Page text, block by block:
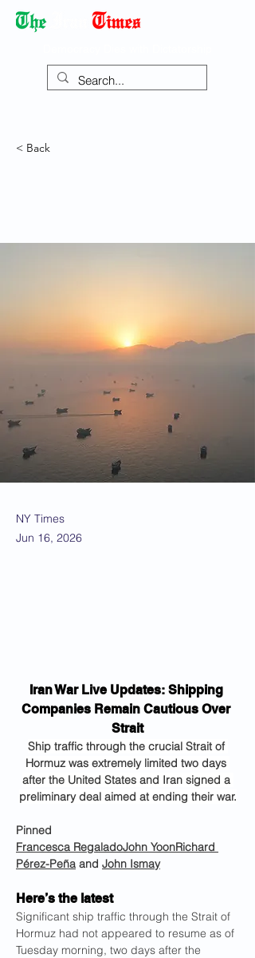
< Back
NY Times
Jun 16, 2026
Iran War Live Updates: Shipping
Companies Remain Cautious Over
Strait
Ship traffic through the crucial Strait of
Hormuz was extremely limited two days
after the United States and Iran signed a
preliminary deal aimed at ending their war.
Pinned
Francesca RegaladoJohn YoonRichard
Pérez-Peña and John Ismay
Here’s the latest
Significant ship traffic through the Strait of
Hormuz had not appeared to resume as of
Tuesday morning, two days after the